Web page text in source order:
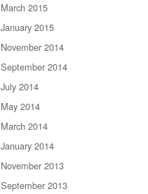
March 2015
January 2015
November 2014
September 2014
July 2014
May 2014
March 2014
January 2014
November 2013
September 2013